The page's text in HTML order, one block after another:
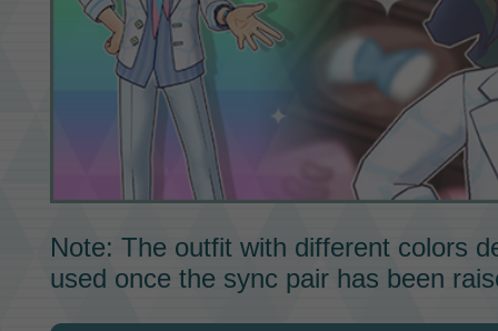
Note: The outfit with different colors
used once the sync pair has been